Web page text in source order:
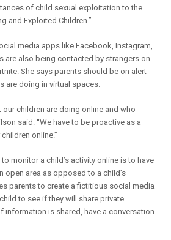
of child sexual exploitation to the
and Exploited Children.”
media apps like Facebook, Instagram,
are also being contacted by strangers on
She says parents should be on alert
are doing in virtual spaces.
our children are doing online and who
said. “We have to be proactive as a
online.”
monitor a child’s activity online is to have
open area as opposed to a child’s
parents to create a fictitious social media
to see if they will share private
information is shared, have a conversation